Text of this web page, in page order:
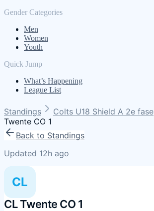
Gender Categories
Men
Women
Youth
Quick Jump
What’s Happening
League List
Standings Colts U18 Shield A 2e fase
Twente CO 1
Back to Standings
Updated 12h ago
CL
CL Twente CO 1